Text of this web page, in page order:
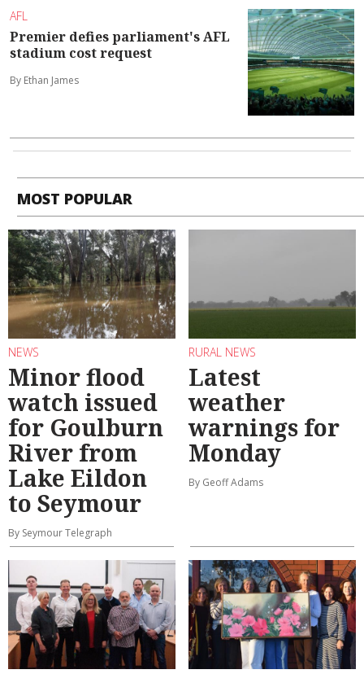
AFL
Premier defies parliament's AFL
stadium cost request
By Ethan James
MOST POPULAR
NEWS
Minor flood
watch issued
for Goulburn
River from
Lake Eildon
to Seymour
By Seymour Telegraph
RURAL NEWS
Latest
weather
warnings for
Monday
By Geoff Adams